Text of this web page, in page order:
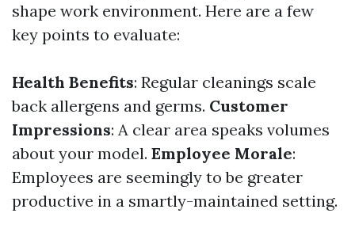
shape work environment. Here are a few
key points to evaluate:
Health Benefits: Regular cleanings scale
back allergens and germs. Customer
Impressions: A clear area speaks volumes
about your model. Employee Morale:
Employees are seemingly to be greater
productive in a smartly-maintained setting.